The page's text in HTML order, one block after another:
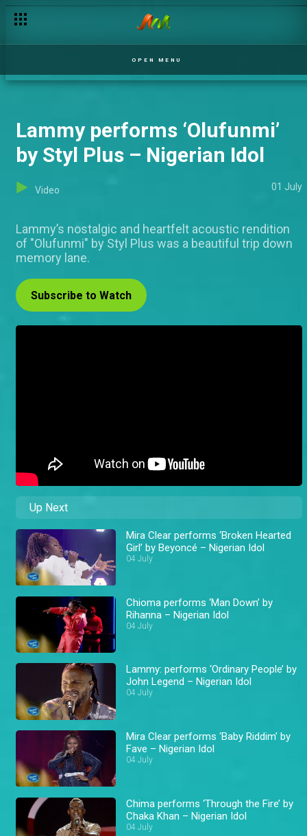
OPEN MENU
Lammy performs ‘Olufunmi’
by Styl Plus – Nigerian Idol
Video 01 July
Lammy’s nostalgic and heartfelt acoustic rendition
of "Olufunmi" by Styl Plus was a beautiful trip down
memory lane.
Subscribe to Watch
Up Next
Mira Clear performs ‘Broken Hearted
Girl’ by Beyoncé – Nigerian Idol
04 July
Chioma performs ‘Man Down’ by
Rihanna – Nigerian Idol
04 July
Lammy: performs ‘Ordinary People’ by
John Legend – Nigerian Idol
04 July
Mira Clear performs ‘Baby Riddim’ by
Fave – Nigerian Idol
04 July
Chima performs ‘Through the Fire’ by
Chaka Khan – Nigerian Idol
04 July